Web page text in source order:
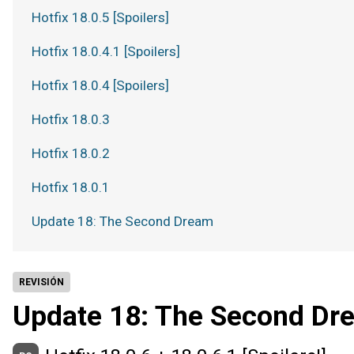
REVISIÓN
Update 18: The Second
Hotfix 18.0.5 [Spoilers]
Hotfix 18.0.4.1 [Spoilers]
Hotfix 18.0.4 [Spoilers]
Hotfix 18.0.3
Hotfix 18.0.2
Hotfix 18.0.1
Update 18: The Second Dream